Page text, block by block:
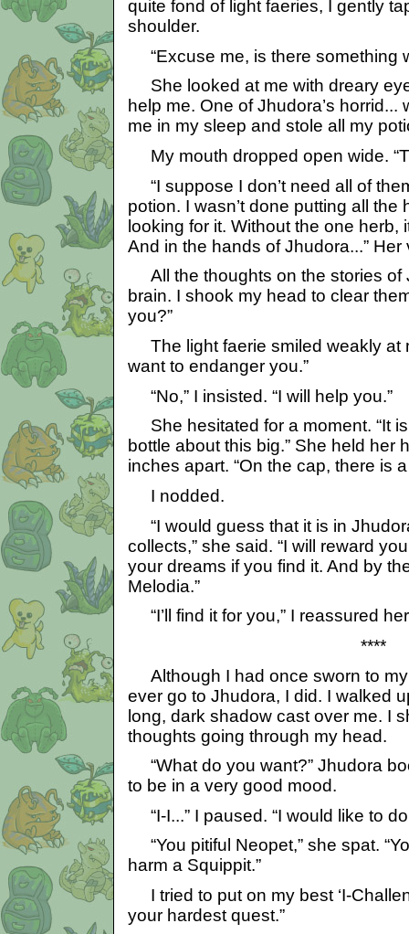
quite fond of light faeries, I gently
shoulder.
“Excuse me, is there something
She looked at me with dreary
help me. One of Jhudora’s
me in my sleep and stole all my
My mouth dropped open wide.
“I suppose I don’t need all of
potion. I wasn’t done putting all the
looking for it. Without the one herb,
And in the hands of Jhudora...” Her
All the thoughts on the stories of
brain. I shook my head to clear
you?”
The light faerie smiled weakly at
want to endanger you.”
“No,” I insisted. “I will help you.”
She hesitated for a moment. “It
bottle about this big.” She held her
inches apart. “On the cap, there is
I nodded.
“I would guess that it is in
collects,” she said. “I will reward
your dreams if you find it. And by
Melodia.”
“I’ll find it for you,” I reassured
****
Although I had once sworn to my
ever go to Jhudora, I did. I walked
long, dark shadow cast over me. I
thoughts going through my head.
“What do you want?” Jhudora
to be in a very good mood.
“I-I...” I paused. “I would like to
“You pitiful Neopet,” she spat.
harm a Squippit.”
I tried to put on my best ‘I-
your hardest quest.”